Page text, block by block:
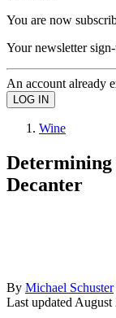
You are now
Your newsletter
An account already
Wine
Determining
Decanter
By Michael Schuster
Last updated August